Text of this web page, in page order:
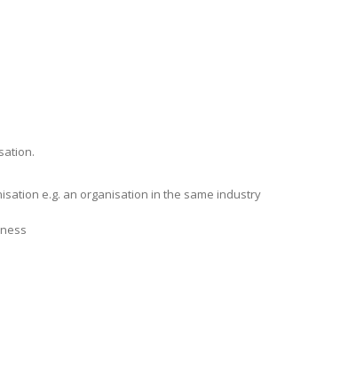
e.g. an organisation in the same industry